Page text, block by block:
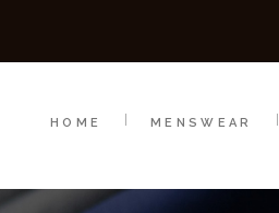
HOME MENSWEAR